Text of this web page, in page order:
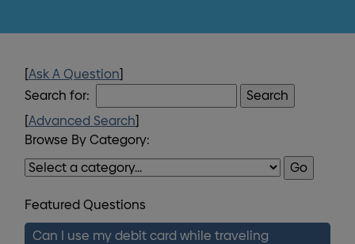
[Ask A Question]
Search for:
[Advanced Search]
Browse By Category:
Featured Questions
Can I use my debit card while traveling